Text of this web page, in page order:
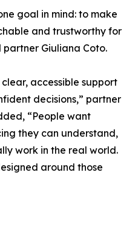
goal in mind: to make
and trustworthy for
partner Giuliana Coto.
accessible support
decisions,” partner
“People want
they can understand,
work in the real world.
around those